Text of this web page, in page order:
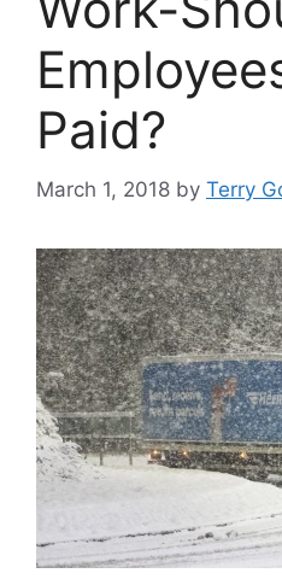
Paid?
March 1, 2018 by Terry